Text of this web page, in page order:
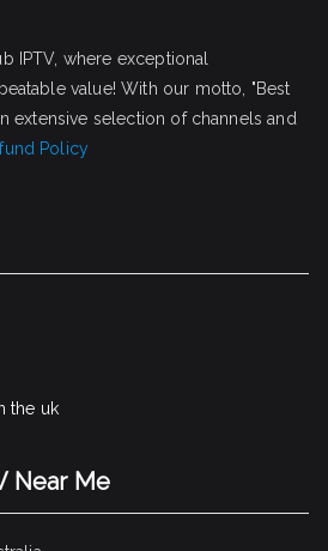
IPTV, where exceptional
value! With our motto, "Best
extensive selection of channels and
Policy
the uk
Near Me